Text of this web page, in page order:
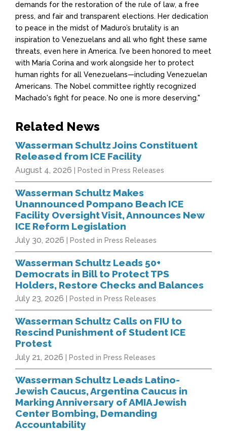
demands for the restoration of the rule of law, a free
press, and fair and transparent elections. Her dedication
to peace in the midst of Maduro’s brutality is an
inspiration to Venezuelans and all who fight these same
threats, even here in America. I’ve been honored to meet
with María Corina and work alongside her to protect
human rights for all Venezuelans—including Venezuelan
Americans. The Nobel committee rightly recognized
Machado's fight for peace. No one is more deserving."
Related News
Wasserman Schultz Joins Constituent
Released from ICE Facility
August 4, 2026 | Posted in Press Releases
Wasserman Schultz Makes
Unannounced Pompano Beach ICE
Facility Oversight Visit, Announces New
ICE Reform Legislation
July 30, 2026 | Posted in Press Releases
Wasserman Schultz Leads 50+
Democrats in Bill to Protect TPS
Holders, Restore Checks and Balances
July 23, 2026 | Posted in Press Releases
Wasserman Schultz Calls on FIU to
Rescind Punishment of Student ICE
Protest
July 21, 2026 | Posted in Press Releases
Wasserman Schultz Leads Latino-
Jewish Caucus, Argentina Caucus in
Marking Anniversary of AMIA Jewish
Center Bombing, Demanding
Accountability